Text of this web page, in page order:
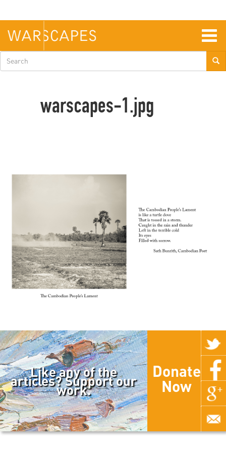
main
content
Search
form
warscapes-1.jpg
Like any of the
articles? Support our
work.
Donate
Now